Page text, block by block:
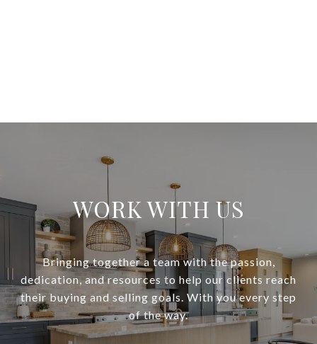
WORK WITH US
Bringing together a team with the passion,
dedication, and resources to help our clients reach
their buying and selling goals. With you every step
of the way.